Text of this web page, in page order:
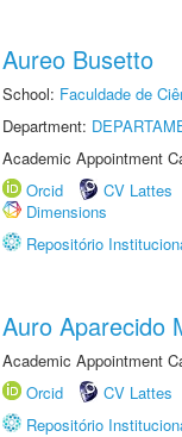
Aureo Busetto
School: Faculdade de
Department:
Academic Appointment
Orcid
CV Lattes
Dimensions
Repositório
Auro Aparecido
Academic Appointment
Orcid
CV Lattes
Repositório